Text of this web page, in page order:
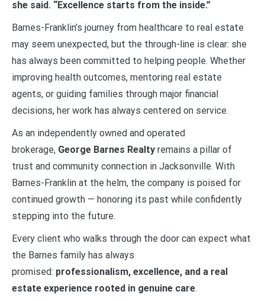
she said. “Excellence starts from the inside.”
Barnes-Franklin’s journey from healthcare to real estate
may seem unexpected, but the through-line is clear: she
has always been committed to helping people. Whether
improving health outcomes, mentoring real estate
agents, or guiding families through major financial
decisions, her work has always centered on service.
As an independently owned and operated
brokerage, George Barnes Realty remains a pillar of
trust and community connection in Jacksonville. With
Barnes-Franklin at the helm, the company is poised for
continued growth — honoring its past while confidently
stepping into the future.
Every client who walks through the door can expect what
the Barnes family has always
promised: professionalism, excellence, and a real
estate experience rooted in genuine care.